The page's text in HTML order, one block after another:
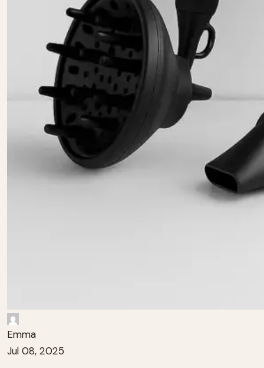
Emma
Jul 08, 2025